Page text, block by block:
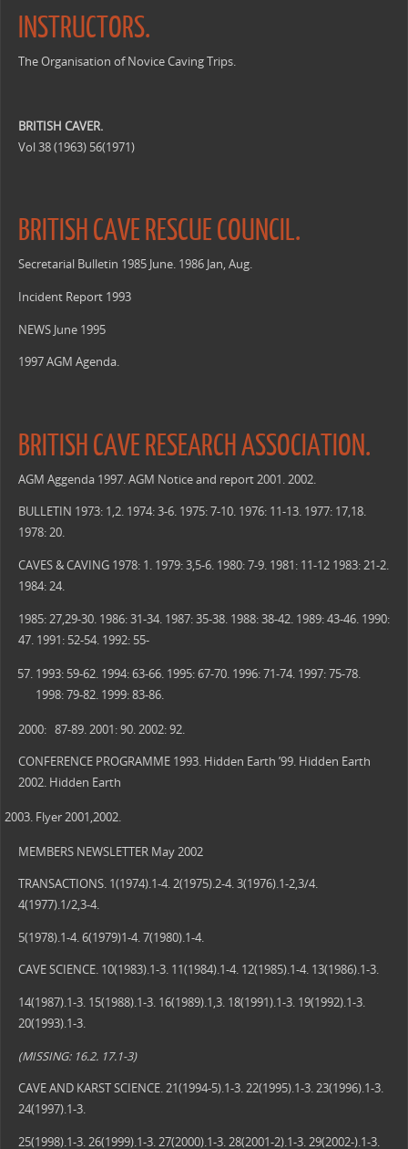
INSTRUCTORS.
The Organisation of Novice Caving Trips.
BRITISH CAVER.
Vol 38 (1963) 56(1971)
BRITISH CAVE RESCUE COUNCIL.
Secretarial Bulletin 1985 June. 1986 Jan, Aug.
Incident Report 1993
NEWS June 1995
1997 AGM Agenda.
BRITISH CAVE RESEARCH ASSOCIATION.
AGM Aggenda 1997. AGM Notice and report 2001. 2002.
BULLETIN 1973: 1,2. 1974: 3-6. 1975: 7-10. 1976: 11-13. 1977: 17,18.
1978: 20.
CAVES & CAVING 1978: 1. 1979: 3,5-6. 1980: 7-9. 1981: 11-12 1983: 21-2.
1984: 24.
1985: 27,29-30. 1986: 31-34. 1987: 35-38. 1988: 38-42. 1989: 43-46. 1990:
47. 1991: 52-54. 1992: 55-
1993: 59-62. 1994: 63-66. 1995: 67-70. 1996: 71-74. 1997: 75-78.
1998: 79-82. 1999: 83-86.
2000: 87-89. 2001: 90. 2002: 92.
CONFERENCE PROGRAMME 1993. Hidden Earth ’99. Hidden Earth
2002. Hidden Earth
Flyer 2001,2002.
MEMBERS NEWSLETTER May 2002
TRANSACTIONS. 1(1974).1-4. 2(1975).2-4. 3(1976).1-2,3/4.
4(1977).1/2,3-4.
5(1978).1-4. 6(1979)1-4. 7(1980).1-4.
CAVE SCIENCE. 10(1983).1-3. 11(1984).1-4. 12(1985).1-4. 13(1986).1-3.
14(1987).1-3. 15(1988).1-3. 16(1989).1,3. 18(1991).1-3. 19(1992).1-3.
20(1993).1-3.
(MISSING: 16.2. 17.1-3)
CAVE AND KARST SCIENCE. 21(1994-5).1-3. 22(1995).1-3. 23(1996).1-3.
24(1997).1-3.
25(1998).1-3. 26(1999).1-3. 27(2000).1-3. 28(2001-2).1-3. 29(2002-).1-3.